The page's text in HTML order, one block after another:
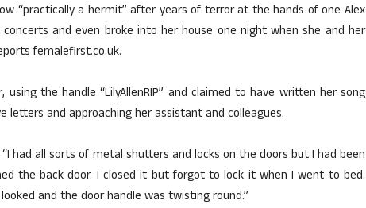
“practically a hermit” after years of terror at the hands of one Alex
and even broke into her house one night when she and her
femalefirst.co.uk.
the handle “LilyAllenRIP” and claimed to have written her song
letters and approaching her assistant and colleagues.
“I had all sorts of metal shutters and locks on the doors but I had been
the back door. I closed it but forgot to lock it when I went to bed.
and the door handle was twisting round.”